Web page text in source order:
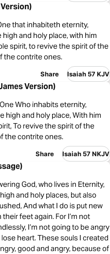
that inhabiteth eternity,
and holy place, with him
spirit, to revive the spirit of the
the contrite ones.
Share Isaiah 57 KJV
Version)
Who inhabits eternity,
high and holy place, With him
To revive the spirit of the
the contrite ones.
Share Isaiah 57 NKJV
God, who lives in Eternity,
and holy places, but also
And what I do is put new
feet again. For I’m not
I’m not going to be angry
heart. These souls I created
good and angry, because of